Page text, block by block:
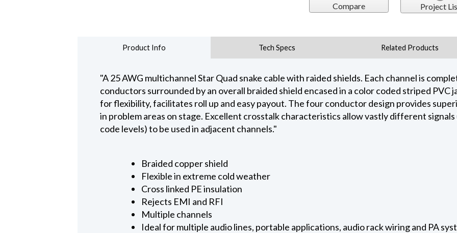
Compare Project
Product Info Tech Specs Related Products
"A 25 AWG multichannel Star Quad snake cable with raided shields. Each channel is
conductors surrounded by an overall braided shield encased in a color coded striped
for flexibility, facilitates roll up and easy payout. The four conductor design provides
in problem areas on stage. Excellent crosstalk characteristics allow vastly different signals
code levels) to be used in adjacent channels."
Braided copper shield
Flexible in extreme cold weather
Cross linked PE insulation
Rejects EMI and RFI
Multiple channels
Ideal for multiple audio lines, portable applications, audio rack wiring and PA